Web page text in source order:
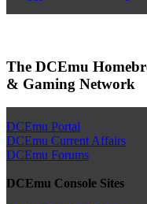
The DCEmu
& Gaming Network
DCEmu Portal
DCEmu Current Affairs
DCEmu Forums
DCEmu Console Sites